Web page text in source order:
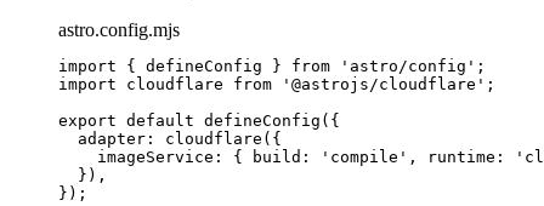
astro.config.mjs
import { defineConfig } from ' astro/config ' ;
import cloudflare from ' @astrojs/cloudflare ' ;
export default defineConfig ({
adapter: cloudflare ({
imageService: { build:
' compile ' , runtime: '
}),
});